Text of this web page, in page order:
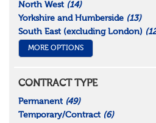
North West (14)
Yorkshire and Humberside (13)
South East (excluding London)
MORE OPTIONS
CONTRACT TYPE
Permanent (49)
Temporary/Contract (6)